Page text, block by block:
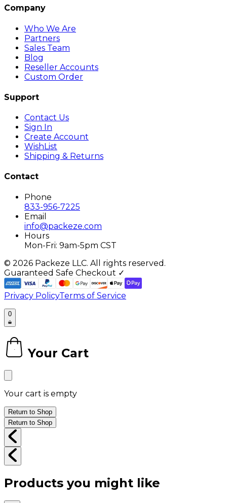
Company
Who We Are
Partners
Sales Team
Blog
Reseller Accounts
Custom Order
Support
Contact Us
Sign In
Create Account
WishList
Shipping & Returns
Contact
Phone
833-956-7225
Email
info@packeze.com
Hours
Mon-Fri: 9am-5pm CST
© 2026 Packeze LLC. All rights reserved.
Guaranteed Safe Checkout ✓
Privacy PolicyTerms of Service
0
Your Cart
Your cart is empty
Return to Shop
Return to Shop
Products you might like